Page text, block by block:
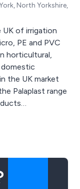
North Yorkshire,
of irrigation
PE and PVC
horticultural,
Palaplast range
source